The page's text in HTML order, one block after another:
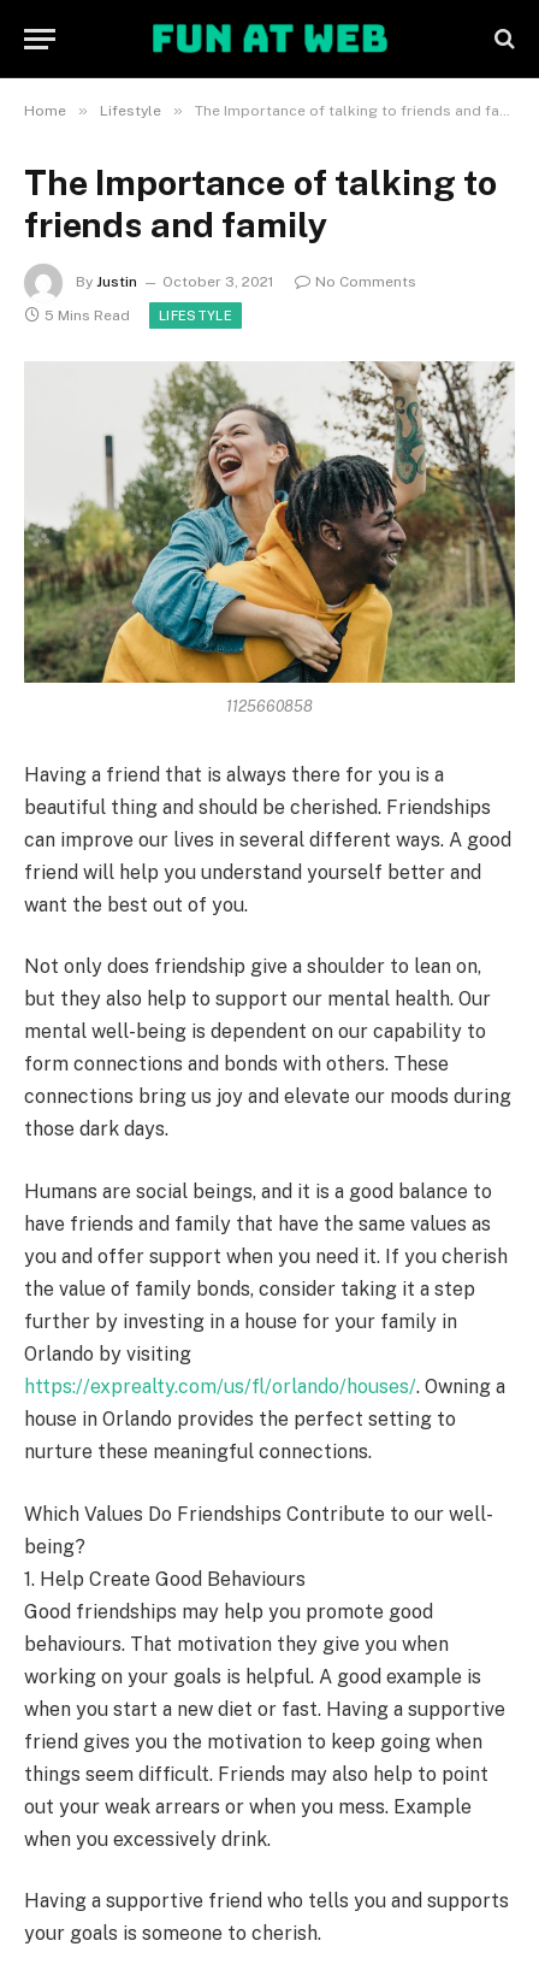
Home » Lifestyle » The Importance of talking to friends and family
The Importance of talking to
friends and family
By Justin October 3, 2021
No Comments
5 Mins Read
LIFESTYLE
1125660858
Having a friend that is always there for you is a
beautiful thing and should be cherished. Friendships
can improve our lives in several different ways. A good
friend will help you understand yourself better and
want the best out of you.
Not only does friendship give a shoulder to lean on,
but they also help to support our mental health. Our
mental well-being is dependent on our capability to
form connections and bonds with others. These
connections bring us joy and elevate our moods during
those dark days.
Humans are social beings, and it is a good balance to
have friends and family that have the same values as
you and offer support when you need it. If you cherish
the value of family bonds, consider taking it a step
further by investing in a house for your family in
Orlando by visiting
https://exprealty.com/us/fl/orlando/houses/. Owning a
house in Orlando provides the perfect setting to
nurture these meaningful connections.
Which Values Do Friendships Contribute to our well-
being?
1. Help Create Good Behaviours
Good friendships may help you promote good
behaviours. That motivation they give you when
working on your goals is helpful. A good example is
when you start a new diet or fast. Having a supportive
friend gives you the motivation to keep going when
things seem difficult. Friends may also help to point
out your weak arrears or when you mess. Example
when you excessively drink.
Having a supportive friend who tells you and supports
your goals is someone to cherish.